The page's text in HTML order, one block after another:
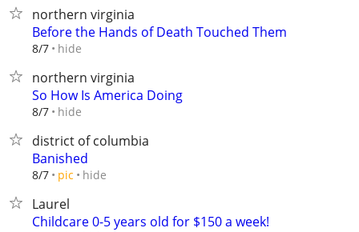
northern virginia
Before the Hands of Death Touched Them
8/7 hide
northern virginia
So How Is America Doing
8/7 hide
district of columbia
Banished
8/7 pic hide
Laurel
Childcare 0-5 years old for $150 a week!